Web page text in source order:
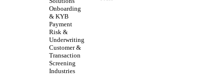
Onboarding
& KYB
Payment
Risk &
Underwriting
Customer &
Transaction
Screening
Industries